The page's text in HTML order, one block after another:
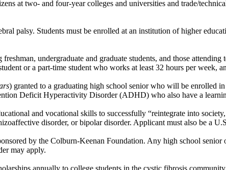
at two- and four-year colleges and universities and trade/
palsy. Students must be enrolled at an institution of higher
undergraduate and graduate students, and those
or a part-time student who works at least 32 hours per week,
) granted to a graduating high school senior who will be enrolled
Deficit Hyperactivity Disorder (ADHD) who also have a
and vocational skills to successfully “reintegrate into
disorder, or bipolar disorder. Applicant must also be a
by the Colburn-Keenan Foundation. Any high school
may apply.
annually to college students in the cystic fibrosis